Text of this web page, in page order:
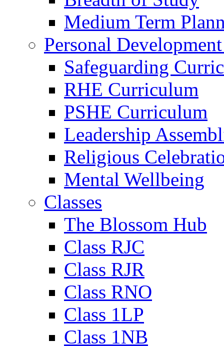
Medium Term
Personal
Safeguarding
RHE Curriculum
PSHE Curriculum
Leadership
Religious
Mental Wellbeing
Classes
The Blossom Hub
Class RJC
Class RJR
Class RNO
Class 1LP
Class 1NB